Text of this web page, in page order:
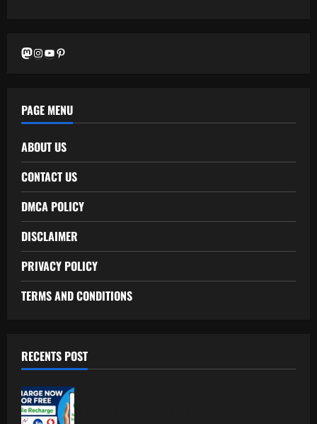
Mastodon
Instagram
YouTubePinterest
PAGE MENU
ABOUT US
CONTACT US
DMCA POLICY
DISCLAIMER
PRIVACY POLICY
TERMS AND CONDITIONS
RECENTS POST